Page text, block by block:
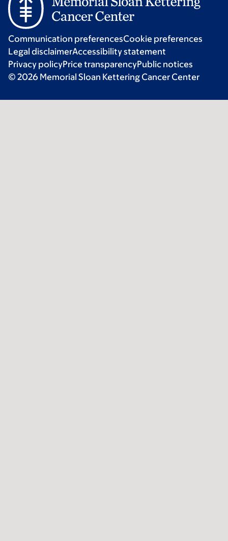
Communication preferencesCookie preferences
Legal disclaimerAccessibility statement
Privacy policyPrice transparencyPublic notices
© 2026 Memorial Sloan Kettering Cancer Center